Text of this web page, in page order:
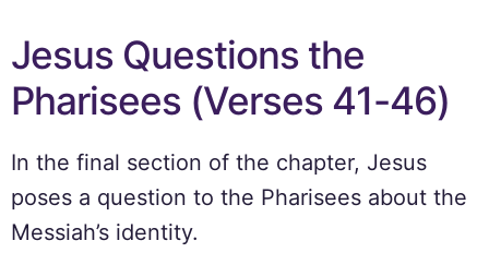
Jesus Questions the
Pharisees (Verses 41-46)
In the final section of the chapter, Jesus
poses a question to the Pharisees about the
Messiah’s identity.